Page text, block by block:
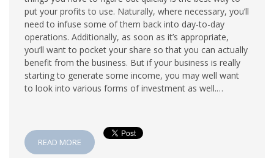
put your profits to use. Naturally, where necessary, you’ll
need to infuse some of them back into day-to-day
operations. Additionally, as soon as it’s appropriate,
you’ll want to pocket your share so that you can actually
benefit from the business. But if your business is really
starting to generate some income, you may well want
to look into various forms of investment as well.…
READ MORE